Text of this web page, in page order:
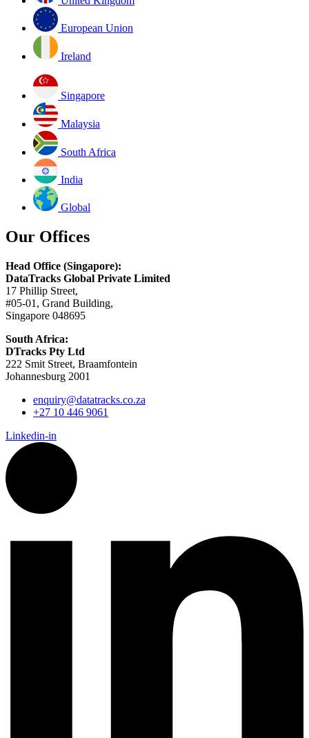
European Union
Ireland
Singapore
Malaysia
South Africa
India
Global
Our Offices
Head Office (Singapore):
DataTracks Global Private Limited
17 Phillip Street,
#05-01, Grand Building,
Singapore 048695
South Africa:
DTracks Pty Ltd
222 Smit Street, Braamfontein
Johannesburg 2001
enquiry@datatracks.co.za
+27 10 446 9061
Linkedin-in